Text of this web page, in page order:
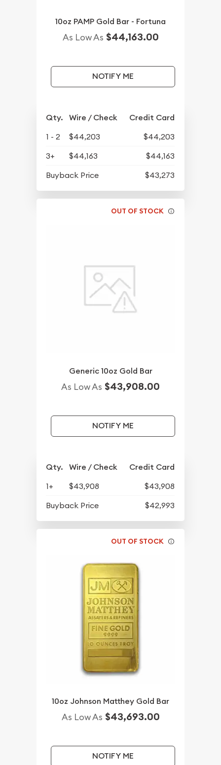
10oz PAMP Gold Bar - Fortuna
As Low As $44,163.00
NOTIFY ME
Qty. Wire / Check Credit Card
1 - 2 $44,203
$44,203
3+
$44,163
$44,163
Buyback Price
$43,273
OUT OF STOCK
Generic 10oz Gold Bar
As Low As $43,908.00
NOTIFY ME
Qty. Wire / Check Credit Card
1+ $43,908
$43,908
Buyback Price
$42,993
OUT OF STOCK
10oz Johnson Matthey Gold Bar
As Low As $43,693.00
NOTIFY ME